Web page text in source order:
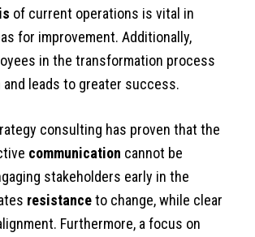
of current operations is vital in
for improvement. Additionally,
in the transformation process
and leads to greater success.
consulting has proven that the
communication cannot be
stakeholders early in the
resistanceto change, while clear
Furthermore, a focus on